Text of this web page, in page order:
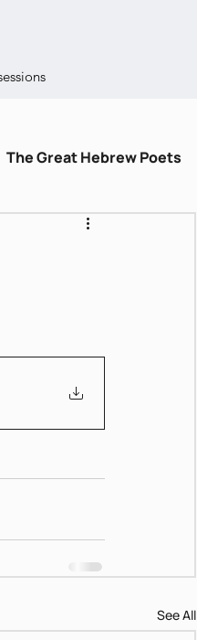
The Great Hebrew Poets
עברית קלה
See All